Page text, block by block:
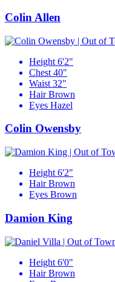
Colin Allen
Height 6'2"
Chest 40"
Waist 32"
Hair Brown
Eyes Hazel
Colin Owensby
Height 6'2"
Hair Brown
Eyes Brown
Damion King
Height 6'0"
Hair Brown